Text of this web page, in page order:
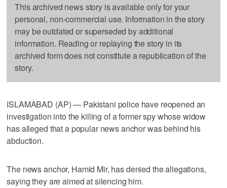
This archived news story is available only for your
personal, non-commercial use. Information in the story
may be outdated or superseded by additional
information. Reading or replaying the story in its
archived form does not constitute a republication of the
story.
ISLAMABAD (AP) — Pakistani police have reopened an
investigation into the killing of a former spy whose widow
has alleged that a popular news anchor was behind his
abduction.
The news anchor, Hamid Mir, has denied the allegations,
saying they are aimed at silencing him.